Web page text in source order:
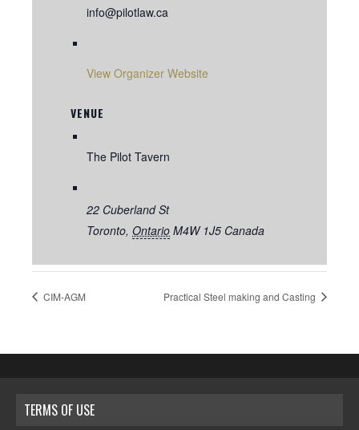
VENUE
The Pilot Tavern
22 Cuberland St
Toronto, Ontario M4W 1J5 Canada
info@pilotlaw.ca
View Organizer Website
CIM-AGM Practical Steel making and Casting
TERMS OF USE